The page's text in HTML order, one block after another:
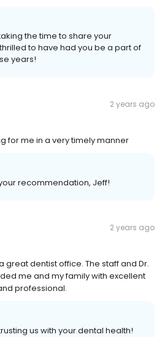
the time to share your
to have had you be a part of
years!
2 years ago
for me in a very timely manner
recommendation, Jeff!
2 years ago
great dentist office. The staff and Dr.
me and my family with excellent
professional.
us with your dental health!